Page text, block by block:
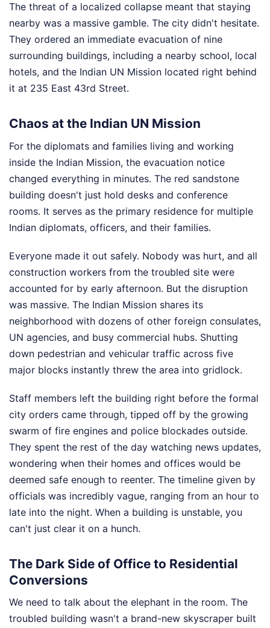
The threat of a localized collapse meant that staying
nearby was a massive gamble. The city didn't hesitate.
They ordered an immediate evacuation of nine
surrounding buildings, including a nearby school, local
hotels, and the Indian UN Mission located right behind
it at 235 East 43rd Street.
Chaos at the Indian UN Mission
For the diplomats and families living and working
inside the Indian Mission, the evacuation notice
changed everything in minutes. The red sandstone
building doesn't just hold desks and conference
rooms. It serves as the primary residence for multiple
Indian diplomats, officers, and their families.
Everyone made it out safely. Nobody was hurt, and all
construction workers from the troubled site were
accounted for by early afternoon. But the disruption
was massive. The Indian Mission shares its
neighborhood with dozens of other foreign consulates,
UN agencies, and busy commercial hubs. Shutting
down pedestrian and vehicular traffic across five
major blocks instantly threw the area into gridlock.
Staff members left the building right before the formal
city orders came through, tipped off by the growing
swarm of fire engines and police blockades outside.
They spent the rest of the day watching news updates,
wondering when their homes and offices would be
deemed safe enough to reenter. The timeline given by
officials was incredibly vague, ranging from an hour to
late into the night. When a building is unstable, you
can't just clear it on a hunch.
The Dark Side of Office to Residential
Conversions
We need to talk about the elephant in the room. The
troubled building wasn't a brand-new skyscraper built